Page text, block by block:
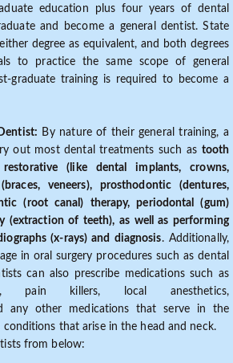
education plus four years of dental
and become a general dentist. State
degree as equivalent, and both degrees
to practice the same scope of general
graduate training is required to become a
By nature of their general training, a
out most dental treatments such as tooth
(like dental implants, crowns,
veneers), prosthodontic (dentures,
(root canal) therapy, periodontal (gum)
(extraction of teeth), as well as performing
(x-rays) and diagnosis. Additionally,
in oral surgery procedures such as dental
can also prescribe medications such as
pain killers, local anesthetics,
any other medications that serve in the
that arise in the head and neck.
from below: